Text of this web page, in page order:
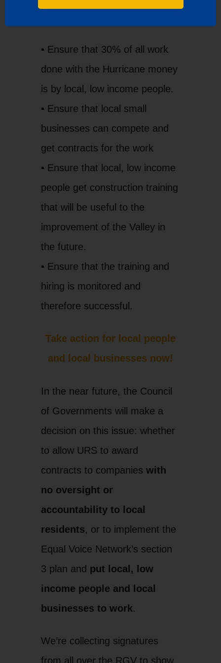
• Ensure that 30% of all work
done with the Hurricane money
is by local, low income people.
• Ensure that local small
businesses can compete and
get contracts for the work
• Ensure that local, low income
people get construction training
that will be useful to the
improvement of the Valley in
the future.
• Ensure that the training and
hiring is monitored and
therefore successful.
Take action for local people
and local businesses now!
In the near future, the Council
of Governments will make a
decision on this issue: whether
to allow URS to award
contracts to companieswith
no oversight or
accountability to local
residents, or to implement the
Equal Voice Network’s section
3 plan and put local, low
income people and local
businesses to work.
We’re collecting signatures
from all over the RGV to show